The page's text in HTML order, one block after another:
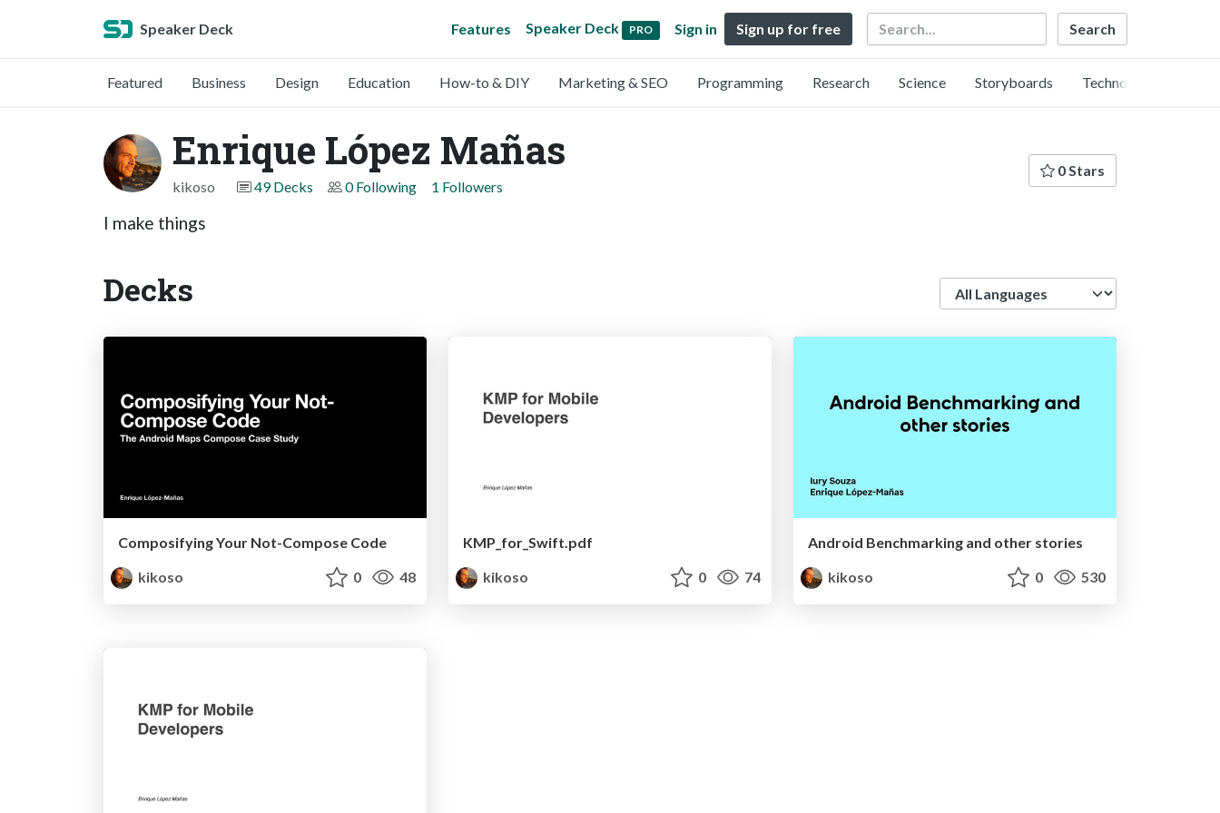
Speaker Deck Features Speaker Deck PRO Sign in Sign up for free Search
Featured Business Design Education How-to & DIY Marketing & SEO Programming Research Science Storyboards Technology
Enrique López Mañas
kikoso 49 Decks 0 Following 1 Followers
0 Stars
I make things
Decks
Composifying Your Not-Compose Code
kikoso
0 48
KMP_for_Swift.pdf
kikoso
0 74
Android Benchmarking and other stories
kikoso
0 530